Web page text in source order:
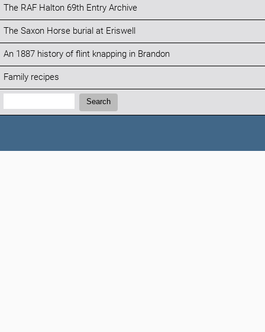
The RAF Halton 69th Entry Archive
The Saxon Horse burial at Eriswell
An 1887 history of flint knapping in Brandon
Family recipes
Search